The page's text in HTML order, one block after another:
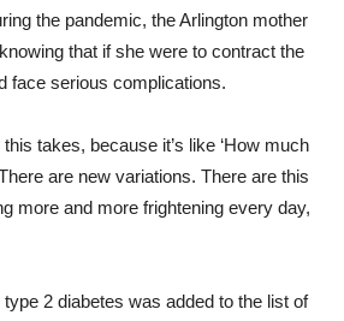
the pandemic, the Arlington mother
that if she were to contract the
face serious complications.
takes, because it’s like ‘How much
are new variations. There are this
more and more frightening every day,
2 diabetes was added to the list of